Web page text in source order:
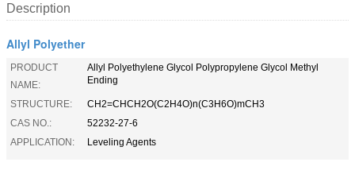
Description
Allyl Polyether
PRODUCT
NAME:
Allyl Polyethylene Glycol Polypropylene Glycol Methyl
Ending
STRUCTURE:
CH2=CHCH2O(C2H4O)n(C3H6O)mCH3
CAS NO.:
52232-27-6
APPLICATION:
Leveling Agents